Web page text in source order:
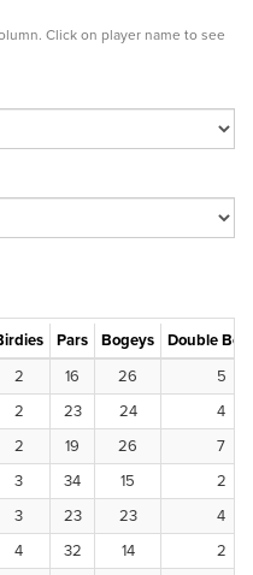
Click on player name to see
Pars Bogeys
Double
2 16 26
5
2 23 24
4
2 19 26
7
3 34 15
2
3 23 23
4
4 32 14
2